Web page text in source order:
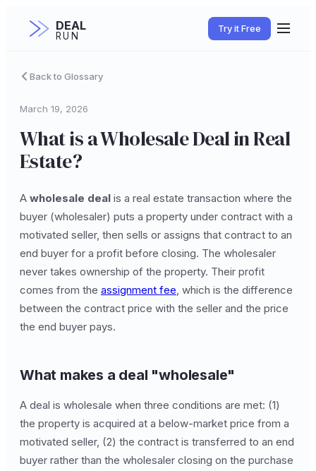
DEAL
RUN
Try it Free
Back to Glossary
March 19, 2026
What is a Wholesale Deal in Real
Estate?
A wholesale deal is a real estate transaction where the
buyer (wholesaler) puts a property under contract with a
motivated seller, then sells or assigns that contract to an
end buyer for a profit before closing. The wholesaler
never takes ownership of the property. Their profit
comes from the assignment fee, which is the difference
between the contract price with the seller and the price
the end buyer pays.
What makes a deal "wholesale"
A deal is wholesale when three conditions are met: (1)
the property is acquired at a below-market price from a
motivated seller, (2) the contract is transferred to an end
buyer rather than the wholesaler closing on the purchase